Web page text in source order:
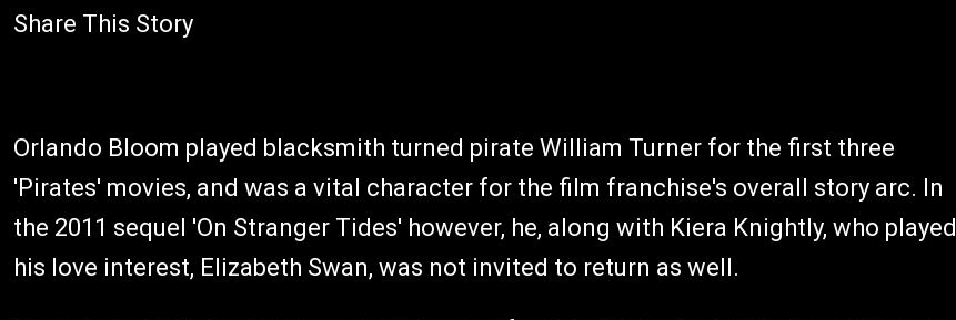
Share This Story
Orlando Bloom played blacksmith turned pirate William Turner for the first three
'Pirates' movies, and was a vital character for the film franchise's overall story arc. In
the 2011 sequel 'On Stranger Tides' however, he, along with Kiera Knightly, who played
his love interest, Elizabeth Swan, was not invited to return as well.